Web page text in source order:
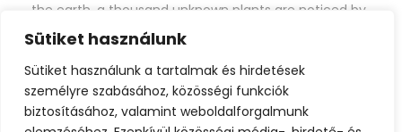
Sütiket használunk
Sütiket használunk a tartalmak és hirdetések
személyre szabásához, közösségi funkciók
biztosításához, valamint weboldalforgalmunk
the earth, a thousand unknown plants are noticed by
me: when I hear the buzz of the little world among
indescribable forms of the insects and flies, then I
feel the presence of the Almighty, who formed us in
his own image, and the breath of that universal love